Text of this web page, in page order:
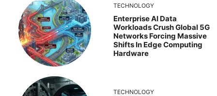
TECHNOLOGY
Enterprise AI Data
Workloads Crush Global 5G
Networks Forcing Massive
Shifts In Edge Computing
Hardware
TECHNOLOGY